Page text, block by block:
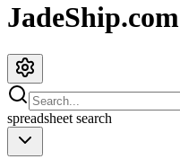
JadeShip.com
spreadsheet search